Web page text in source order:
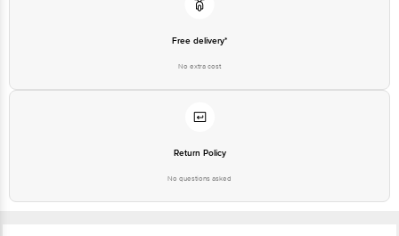
Free delivery*
No extra cost
Return Policy
No questions asked